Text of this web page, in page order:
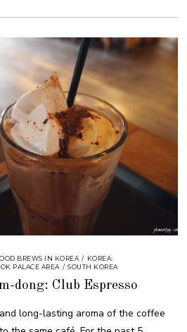
BREWS IN KOREA / KOREA:
PALACE AREA / SOUTH KOREA
dong: Club Espresso
long-lasting aroma of the coffee